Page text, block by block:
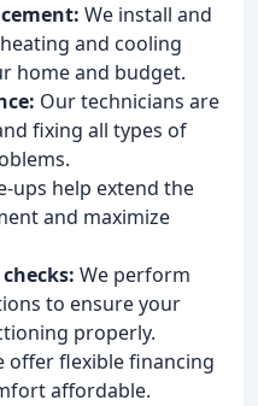
We install and
and cooling
home and budget.
Our technicians are
fixing all types of
ups help extend the
and maximize
We perform
to ensure your
properly.
offer flexible financing
affordable.